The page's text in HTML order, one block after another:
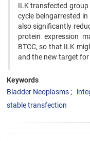
ILK transfected group
cycle beingarrested
also significantly
protein expression
BTCC, so that ILK
and the new target
Keywords
Bladder Neoplasms
stable transfection